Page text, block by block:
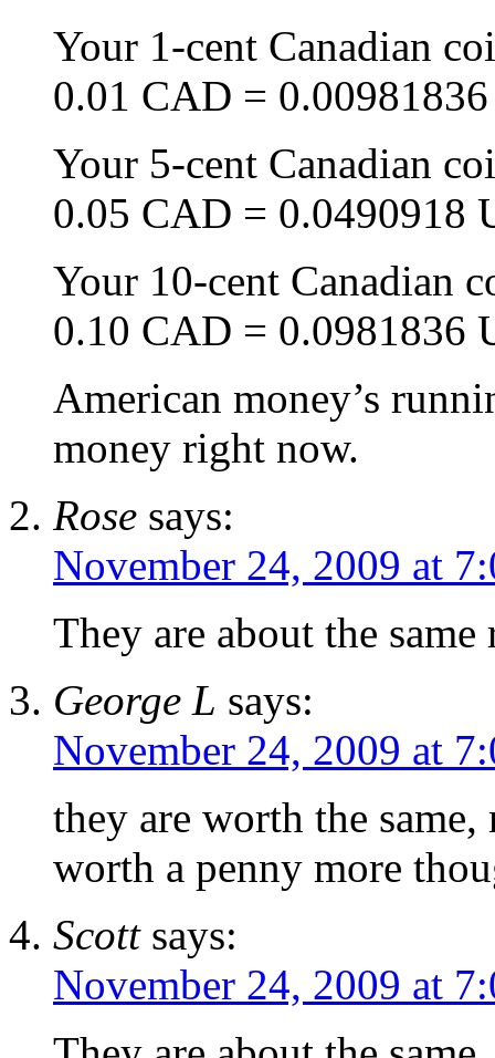
Your 1-cent Canadian
0.01 CAD =
Your 5-cent Canadian
0.05 CAD = 0.0490918
Your 10-cent Canadian
0.10 CAD = 0.0981836
American money’s
money right now.
Rose says:
November 24, 2009 at
They are about the
George L says:
November 24, 2009 at
they are worth the
worth a penny more
Scott says:
November 24, 2009 at